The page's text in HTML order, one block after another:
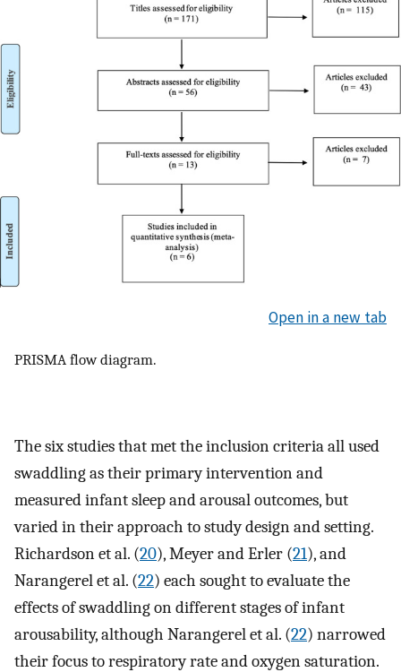
Open in a new tab
PRISMA flow diagram.
The six studies that met the inclusion criteria all used
swaddling as their primary intervention and
measured infant sleep and arousal outcomes, but
varied in their approach to study design and setting.
Richardson et al. (20), Meyer and Erler (21), and
Narangerel et al. (22) each sought to evaluate the
effects of swaddling on different stages of infant
arousability, although Narangerel et al. (22) narrowed
their focus to respiratory rate and oxygen saturation.